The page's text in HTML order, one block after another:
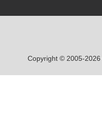
Copyright © 2005-2026